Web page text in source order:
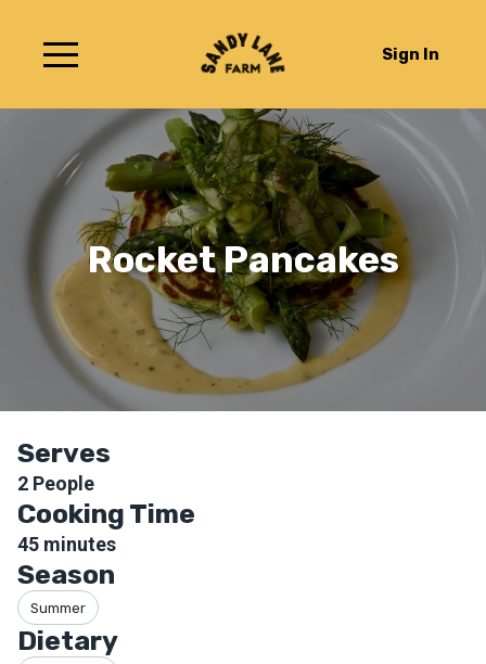
Sign In
Rocket Pancakes
Serves
2 People
Cooking Time
45 minutes
Season
Summer
Dietary